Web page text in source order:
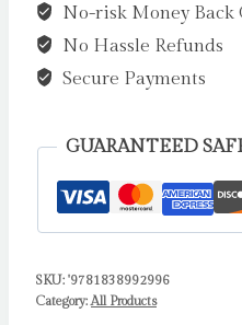
Rescue!
:
The
Trees,
Fungi
Solving
Some
No-risk Money Back
No Hassle Refunds
Secure Payments
GUARANTEED
SKU: '9781838992996
Category:All Products